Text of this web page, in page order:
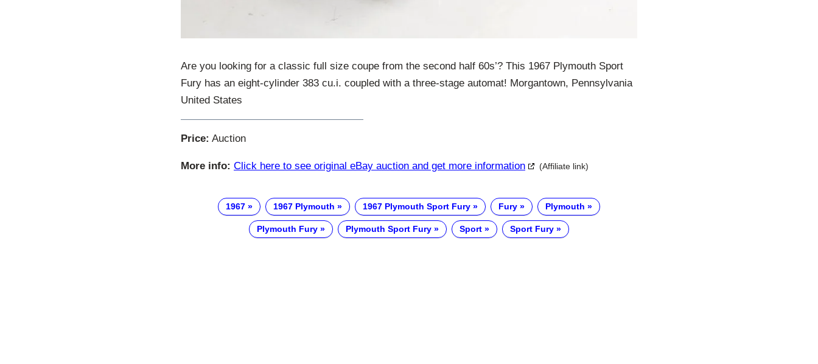
Are you looking for a classic full size coupe from the second half 60s’? This 1967 Plymouth Sport
Fury has an eight-cylinder 383 cu.i. coupled with a three-stage automat! Morgantown, Pennsylvania
United States
Price: Auction
More info: Click here to see original eBay auction and get more information (Affiliate link)
1967 1967 Plymouth 1967 Plymouth Sport Fury Fury Plymouth
Plymouth Fury Plymouth Sport Fury Sport Sport Fury